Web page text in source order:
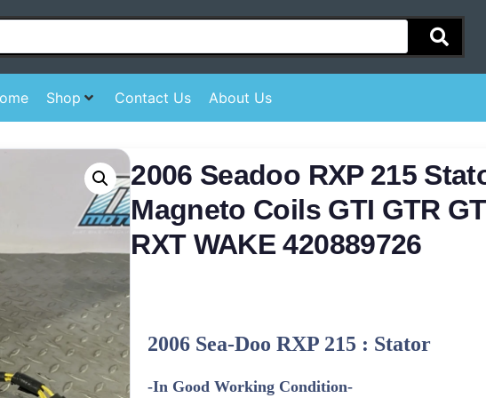
Shop Contact Us About Us
2006 Seadoo RXP 215
Magneto Coils GTI GTR
RXT WAKE 420889726
2006 Sea-Doo RXP 215 : Stator
-In Good Working Condition-